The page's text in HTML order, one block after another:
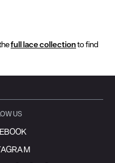
full lace collectionto find
US